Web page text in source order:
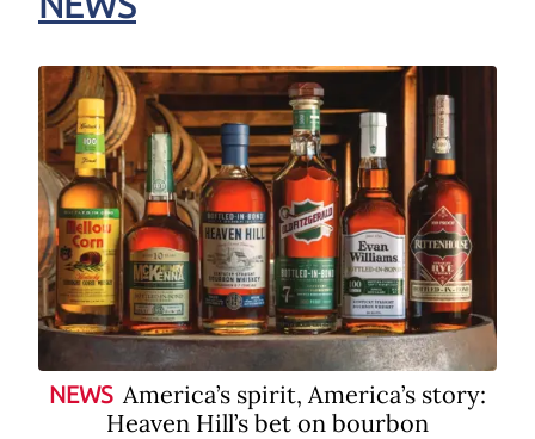
NEWS America’s spirit, America’s story:
Heaven Hill’s bet on bourbon